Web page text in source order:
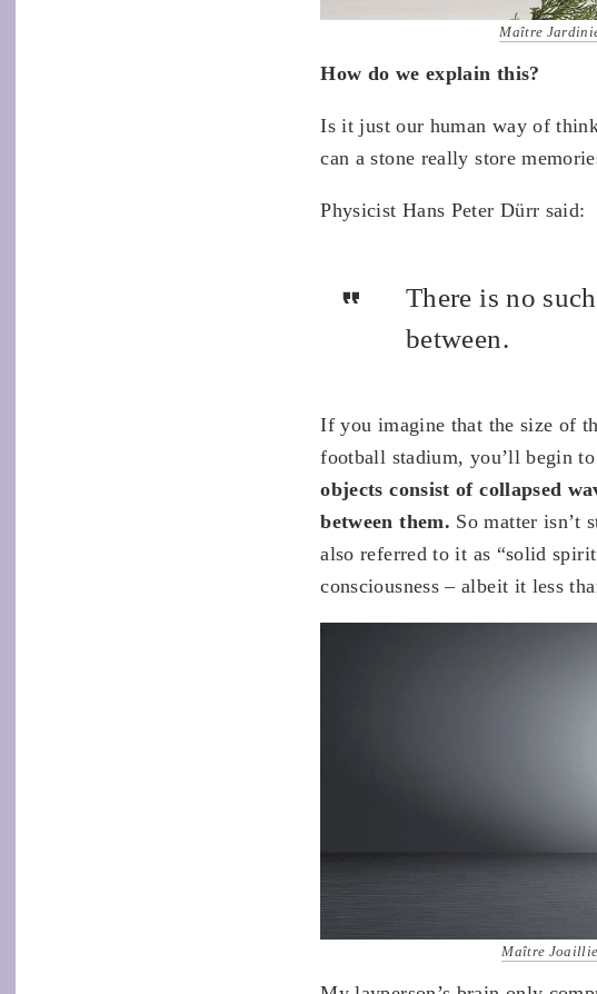
Maître
How do we explain this?
Is it just our human way of
can a stone really store
Physicist Hans Peter Dürr said:
There is no
between.
If you imagine that the size of
football stadium, you’ll begin
objects consist of collapsed
between them. So matter isn’t
also referred to it as “solid
consciousness – albeit it less
Maître